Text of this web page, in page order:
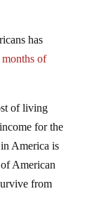
has
of
of living
for the
America is
American
from